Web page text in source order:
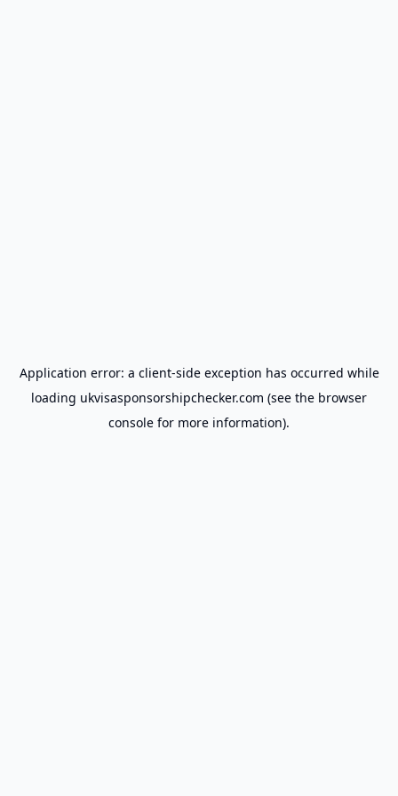
Application error: a client-side exception has occurred while
loading ukvisasponsorshipchecker.com (see the browser
console for more information).